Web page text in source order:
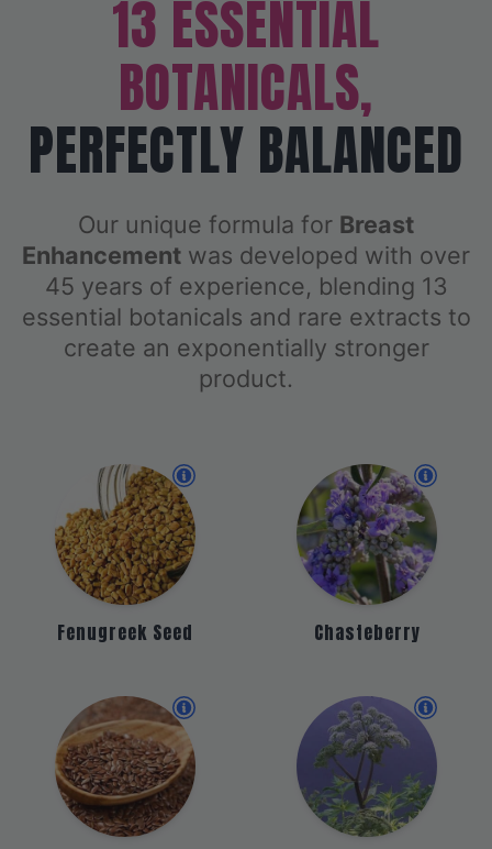
13 ESSENTIAL
BOTANICALS,
PERFECTLY BALANCED
Our unique formula for Breast
Enhancement was developed with over
45 years of experience, blending 13
essential botanicals and rare extracts to
create an exponentially stronger
product.
Fenugreek Seed Chasteberry